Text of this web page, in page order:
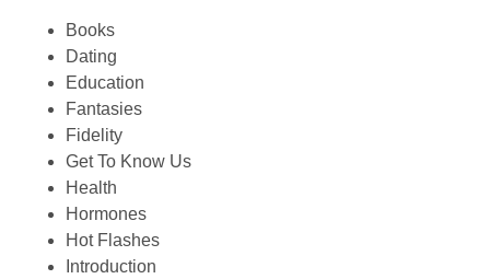
Books
Dating
Education
Fantasies
Fidelity
Get To Know Us
Health
Hormones
Hot Flashes
Introduction